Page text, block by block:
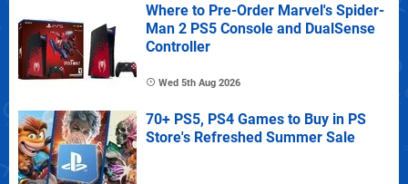
Where to Pre-Order Marvel's Spider-
Man 2 PS5 Console and DualSense
Controller
Wed 5th Aug 2026
70+ PS5, PS4 Games to Buy in PS
Store's Refreshed Summer Sale